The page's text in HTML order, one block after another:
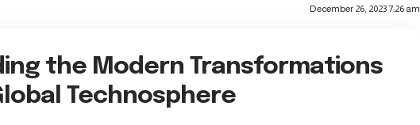
December 26, 2023 7:26 am
the Modern Transformations
Technosphere